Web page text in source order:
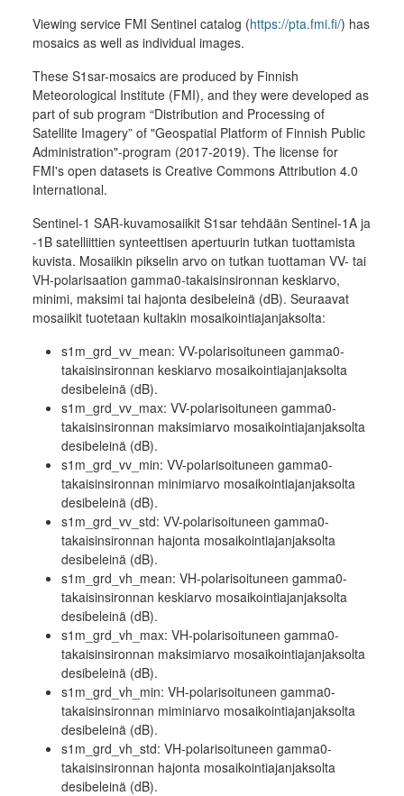
Viewing service FMI Sentinel catalog (https://pta.fmi.fi/) has
mosaics as well as individual images.
These S1sar-mosaics are produced by Finnish
Meteorological Institute (FMI), and they were developed as
part of sub program “Distribution and Processing of
Satellite Imagery” of "Geospatial Platform of Finnish Public
Administration"-program (2017-2019). The license for
FMI's open datasets is Creative Commons Attribution 4.0
International.
Sentinel-1 SAR-kuvamosaiikit S1sar tehdään Sentinel-1A ja
-1B satelliittien synteettisen apertuurin tutkan tuottamista
kuvista. Mosaiikin pikselin arvo on tutkan tuottaman VV- tai
VH-polarisaation gamma0-takaisinsironnan keskiarvo,
minimi, maksimi tai hajonta desibeleinä (dB). Seuraavat
mosaiikit tuotetaan kultakin mosaikointiajanjaksolta:
s1m_grd_vv_mean: VV-polarisoituneen gamma0-
takaisinsironnan keskiarvo mosaikointiajanjaksolta
desibeleinä (dB).
s1m_grd_vv_max: VV-polarisoituneen gamma0-
takaisinsironnan maksimiarvo mosaikointiajanjaksolta
desibeleinä (dB).
s1m_grd_vv_min: VV-polarisoituneen gamma0-
takaisinsironnan minimiarvo mosaikointiajanjaksolta
desibeleinä (dB).
s1m_grd_vv_std: VV-polarisoituneen gamma0-
takaisinsironnan hajonta mosaikointiajanjaksolta
desibeleinä (dB).
s1m_grd_vh_mean: VH-polarisoituneen gamma0-
takaisinsironnan keskiarvo mosaikointiajanjaksolta
desibeleinä (dB).
s1m_grd_vh_max: VH-polarisoituneen gamma0-
takaisinsironnan maksimiarvo mosaikointiajanjaksolta
desibeleinä (dB).
s1m_grd_vh_min: VH-polarisoituneen gamma0-
takaisinsironnan miminiarvo mosaikointiajanjaksolta
desibeleinä (dB).
s1m_grd_vh_std: VH-polarisoituneen gamma0-
takaisinsironnan hajonta mosaikointiajanjaksolta
desibeleinä (dB).